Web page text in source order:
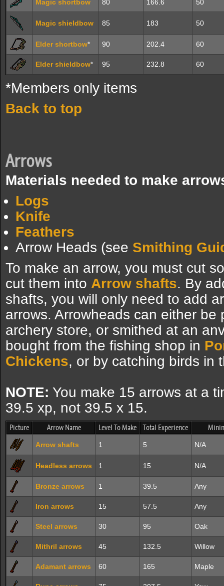
Magic shortbow 80 166.6 50
Magic shieldbow 85 183 50
Elder shortbow* 90 202.4 60
Elder shieldbow* 95 232.8 60
*Members only items
Back to top
Arrows
Materials needed to make
Logs
Knife
Feathers
Arrow Heads (see Smithing
To make an arrow, you must cut
cut them into Arrow shafts. By
shafts, you will only need to add
arrows. Arrowheads can either be
archery store, or smithed at an
bought from the fishing shop in
Chickens, or by catching birds in
NOTE: You make 15 arrows at a
39.5 xp, not 39.5 x 15.
Picture Arrow Name Level To Make Total Experience
Arrow shafts 1 5 N/A
Headless arrows 1 15 N/A
Bronze arrows 1 39.5 Any
Iron arrows 15 57.5 Any
Steel arrows 30 95 Oak
Mithril arrows 45 132.5 Willow
Adamant arrows 60 165 Maple